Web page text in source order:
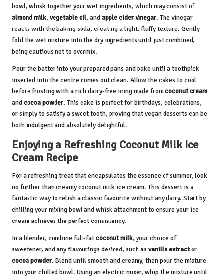
bowl, whisk together your wet ingredients, which may consist of
almond milk, vegetable oil, andapple cider vinegar. The vinegar
reacts with the baking soda, creating a light, fluffy texture. Gently
fold the wet mixture into the dry ingredients until just combined,
being cautious not to overmix.
Pour the batter into your prepared pans and bake until a toothpick
inserted into the centre comes out clean. Allow the cakes to cool
before frosting with a rich dairy-free icing made fromcoconut cream
andcocoa powder. This cake is perfect for birthdays, celebrations,
or simply to satisfy a sweet tooth, proving that vegan desserts can be
both indulgent and absolutely delightful.
Enjoying a Refreshing Coconut Milk Ice
Cream Recipe
For a refreshing treat that encapsulates the essence of summer, look
no further than creamy coconut milk ice cream. This dessert is a
fantastic way to relish a classic favourite without any dairy. Start by
chilling your mixing bowl and whisk attachment to ensure your ice
cream achieves the perfect consistency.
In a blender, combine full-fatcoconut milk, your choice of
sweetener, and any flavourings desired, such as vanilla extractor
cocoa powder. Blend until smooth and creamy, then pour the mixture
into your chilled bowl. Using an electric mixer, whip the mixture until